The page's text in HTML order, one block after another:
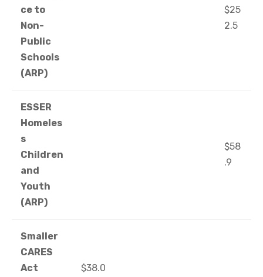
ce to
Non-
Public
Schools
(ARP)
$25
2.5
ESSER
Homeles
s
Children
and
Youth
(ARP)
$58
.9
Smaller
CARES
Act
$38.0